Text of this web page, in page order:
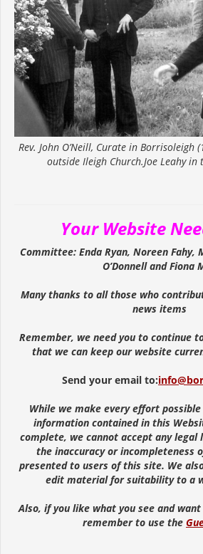
Rev. John O’Neill, Curate in Borrisoleigh
outside Ileigh Church.Joe Leahy in
Your Website
Committee: Enda Ryan, Noreen Fahy,
O’Donnell and Fiona
Many thanks to all those who
news items
Remember, we need you to continue
that we can keep our website
Send your email to:
While we make every effort
information contained in this
complete, we cannot accept any
the inaccuracy or incompleteness
presented to users of this site. We
edit material for suitability to a
Also, if you like what you see and
remember to use the